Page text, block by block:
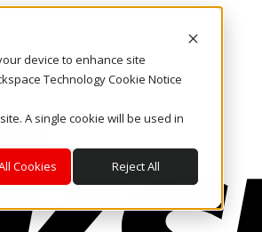
device to enhance site
Technology Cookie Notice
A single cookie will be used in
Cookies Reject All